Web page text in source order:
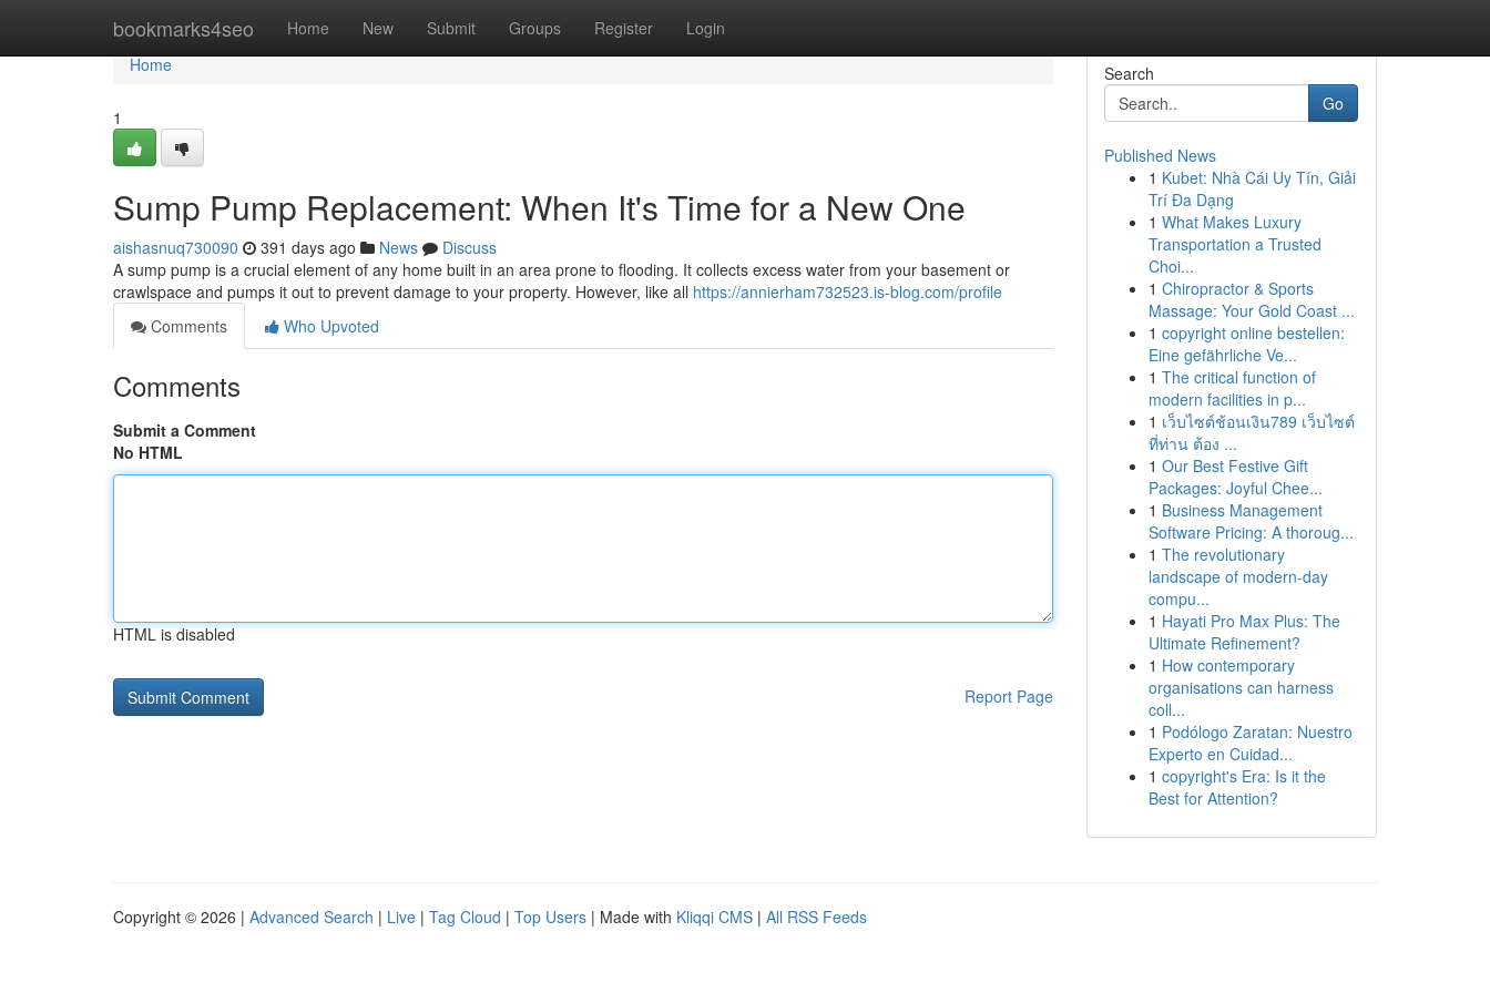
bookmarks4seo Home New Submit Groups Register Login
Home
Home
1
Sump Pump Replacement: When It's Time for a New One
aishasnuq730090 391 days ago News
Discuss
A sump pump is a crucial element of any home built in an area prone to flooding. It collects excess water from your basement or
crawlspace and pumps it out to prevent damage to your property. However, like all https://annierham732523.is-blog.com/profile
Comments
Who Upvoted
Comments
Submit a Comment
No HTML
HTML is disabled
Report Page
Search
Go
Published News
1 Kubet: Nhà Cái Uy Tín, Giải
Trí Đa Dạng
1 What Makes Luxury
Transportation a Trusted
Choi...
1 Chiropractor & Sports
Massage: Your Gold Coast ...
1 copyright online bestellen:
Eine gefährliche Ve...
1 The critical function of
modern facilities in p...
1 เว็บไซต์ช้อนเงิน789 เว็บไซต์
ที่ท่าน ต้อง ...
1 Our Best Festive Gift
Packages: Joyful Chee...
1 Business Management
Software Pricing: A thoroug...
1 The revolutionary
landscape of modern-day
compu...
1 Hayati Pro Max Plus: The
Ultimate Refinement?
1 How contemporary
organisations can harness
coll...
1 Podólogo Zaratan: Nuestro
Experto en Cuidad...
1 copyright's Era: Is it the
Best for Attention?
Copyright © 2026 | Advanced Search | Live | Tag Cloud | Top Users | Made with Kliqqi CMS | All RSS Feeds